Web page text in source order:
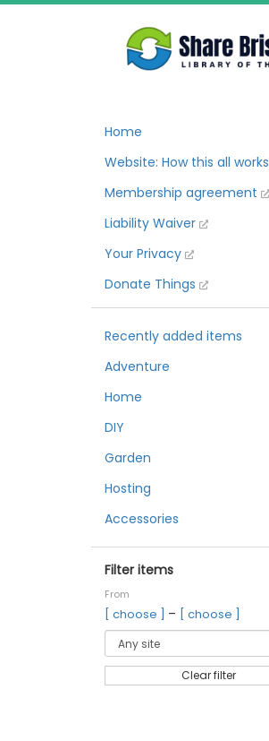
Home
Website: How this all works
Membership agreement
Liability Waiver
Your Privacy
Donate Things
Recently added items
Adventure
Home
DIY
Garden
Hosting
Accessories
Filter items
From
[ choose ] – [ choose ]
Clear filter